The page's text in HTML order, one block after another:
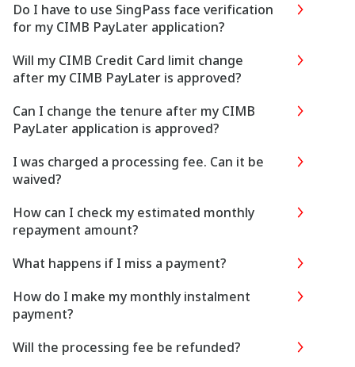
Do I have to use SingPass face verification
for my CIMB PayLater application?
Will my CIMB Credit Card limit change
after my CIMB PayLater is approved?
Can I change the tenure after my CIMB
PayLater application is approved?
I was charged a processing fee. Can it be
waived?
How can I check my estimated monthly
repayment amount?
What happens if I miss a payment?
How do I make my monthly instalment
payment?
Will the processing fee be refunded?